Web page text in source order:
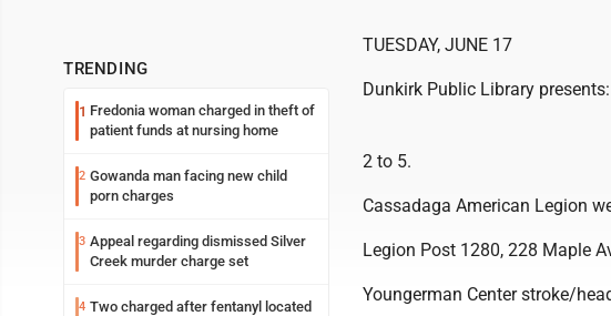
TRENDING
1 Fredonia woman charged in theft of
patient funds at nursing home
2 Gowanda man facing new child
porn charges
3 Appeal regarding dismissed Silver
Creek murder charge set
4 Two charged after fentanyl located
TUESDAY, JUNE 17
Dunkirk Public Library
2 to 5.
Cassadaga American Legion
Legion Post 1280, 228 Maple
Youngerman Center stroke/